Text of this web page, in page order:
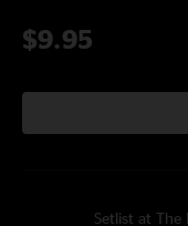
$9.95
Setlist at